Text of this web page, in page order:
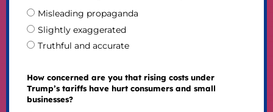
Misleading propaganda
Slightly exaggerated
Truthful and accurate
How concerned are you that rising costs under
Trump’s tariffs have hurt consumers and small
businesses?